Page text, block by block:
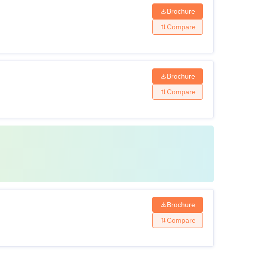
Brochure
Compare
Brochure
Compare
Brochure
Compare